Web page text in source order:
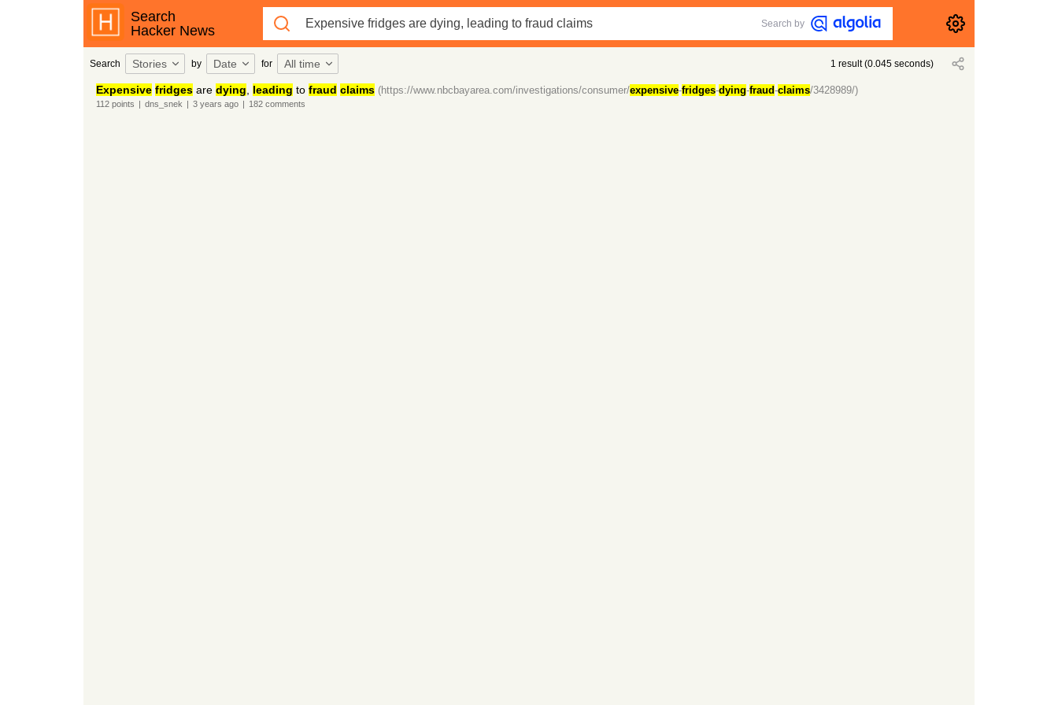
Search
Hacker News
Search by
Search Stories by Date for All time 1 result(0.045 seconds)
Expensive fridgesare dying leading to fraud claims (https://www.nbcbayarea.com/investigations/consumer/expensive-fridges-dying-fraud-claims/3428989/)
112points | dns_snek | 3 years ago | 182comments